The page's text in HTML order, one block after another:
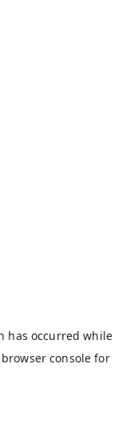
has occurred while
browser console for